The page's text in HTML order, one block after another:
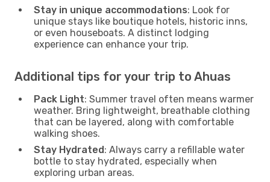
Stay in unique accommodations: Look for
unique stays like boutique hotels, historic inns,
or even houseboats. A distinct lodging
experience can enhance your trip.
Additional tips for your trip to Ahuas
Pack Light: Summer travel often means warmer
weather. Bring lightweight, breathable clothing
that can be layered, along with comfortable
walking shoes.
Stay Hydrated: Always carry a refillable water
bottle to stay hydrated, especially when
exploring urban areas.